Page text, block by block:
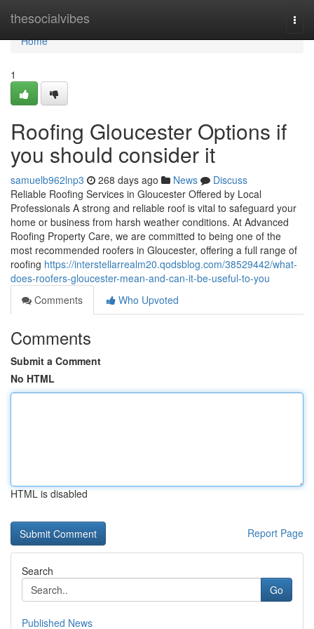
thesocialvibes
Home
Home
1
Roofing Gloucester Options if
you should consider it
samuelb962lnp3 268 days ago News
Discuss
Reliable Roofing Services in Gloucester Offered by Local
Professionals A strong and reliable roof is vital to safeguard your
home or business from harsh weather conditions. At Advanced
Roofing Property Care, we are committed to being one of the
most recommended roofers in Gloucester, offering a full range of
roofing https://interstellarrealm20.qodsblog.com/38529442/what-
does-roofers-gloucester-mean-and-can-it-be-useful-to-you
Comments
Who Upvoted
Comments
Submit a Comment
No HTML
HTML is disabled
Report Page
Search
Go
Published News